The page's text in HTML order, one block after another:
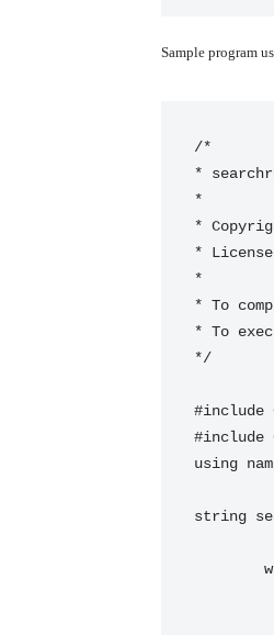
Sample program
/*
*
*
*
*
*
* To
* To
*/
#include
#include
using
string